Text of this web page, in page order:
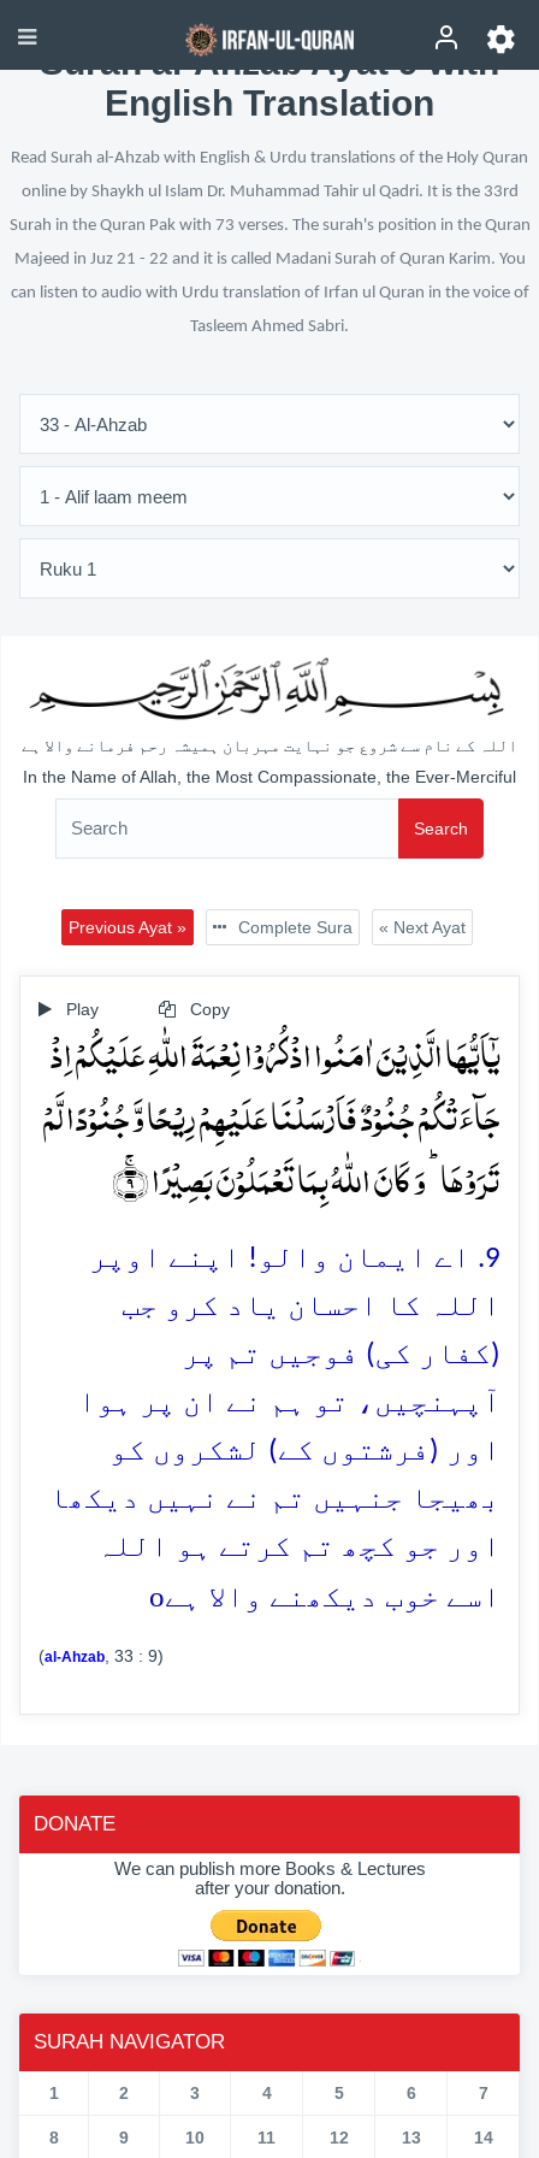
Surah al-Ahzab Ayat 9 with
English Translation
Read Surah al-Ahzab with English & Urdu translations of the Holy Quran
online by Shaykh ul Islam Dr. Muhammad Tahir ul Qadri. It is the 33rd
Surah in the Quran Pak with 73 verses. The surah's position in the Quran
Majeed in Juz 21 - 22 and it is called Madani Surah of Quran Karim. You
can listen to audio with Urdu translation of Irfan ul Quran in the voice of
Tasleem Ahmed Sabri.
اللہ کے نام سے شروع جو نہایت مہربان ہمیشہ رحم فرمانے والا ہے
In the Name of Allah, the Most Compassionate, the Ever-Merciful
Search
Previous Ayat » Complete Sura « Next Ayat
Play Copy
یٰۤاَیُّہَا الَّذِیۡنَ اٰمَنُوا اذۡکُرُوۡا نِعۡمَۃَ اللّٰہِ عَلَیۡکُمۡ اِذۡ
جَآءَتۡکُمۡ جُنُوۡدٌ فَاَرۡسَلۡنَا عَلَیۡہِمۡ رِیۡحًا وَّ جُنُوۡدًا لَّمۡ
تَرَوۡہَا ؕ وَ کَانَ اللّٰہُ بِمَا تَعۡمَلُوۡنَ بَصِیۡرًا ۚ﴿۹﴾
9. اے ایمان والو! اپنے اوپر
اللہ کا احسان یاد کرو جب
(کفار کی) فوجیں تم پر
آپہنچیں، تو ہم نے ان پر ہوا
اور (فرشتوں کے) لشکروں کو
بھیجا جنہیں تم نے نہیں دیکھا
اور جو کچھ تم کرتے ہو اللہ
اسے خوب دیکھنے والا ہےo
(al-Ahzab , 33 : 9)
DONATE
We can publish more Books & Lectures
after your donation.
SURAH NAVIGATOR
1 2 3 4 5 6 7
8 9 10 11 12 13 14